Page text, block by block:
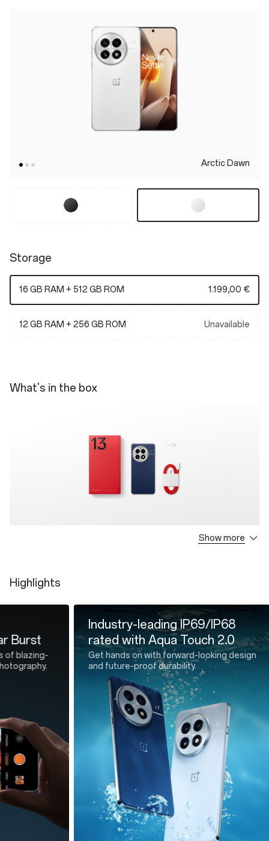
Arctic Dawn
Storage
16 GB RAM + 512 GB ROM 1.199,00 €
12 GB RAM + 256 GB ROM Unavailable
What's in the box
SIM Tray Ejector * 1
Show more
Highlights
Industry-leading IP69/IP68
rated with Aqua Touch 2.0
Get hands on with forward-looking design
and future-proof durability.
All-
Silicon
Cutting-
efficient